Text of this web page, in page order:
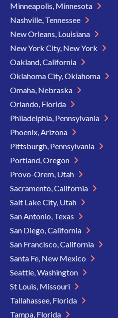
Minneapolis, Minnesota
Nashville, Tennessee
New Orleans, Louisiana
New York City, New York
Oakland, California
Oklahoma City, Oklahoma
Omaha, Nebraska
Orlando, Florida
Philadelphia, Pennsylvania
Phoenix, Arizona
Pittsburgh, Pennsylvania
Portland, Oregon
Provo-Orem, Utah
Sacramento, California
Salt Lake City, Utah
San Antonio, Texas
San Diego, California
San Francisco, California
Santa Fe, New Mexico
Seattle, Washington
St Louis, Missouri
Tallahassee, Florida
Tampa, Florida